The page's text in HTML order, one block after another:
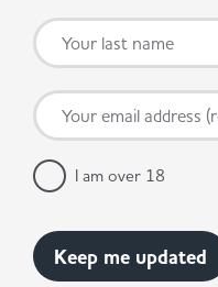
I am over 18